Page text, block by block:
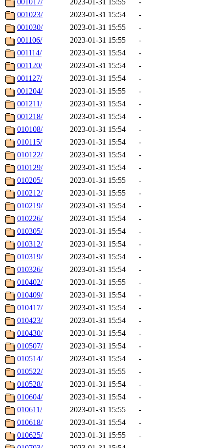
001017/
2023-01-31 15:55
-
001023/
2023-01-31 15:54
-
001030/
2023-01-31 15:55
-
001106/
2023-01-31 15:55
-
001114/
2023-01-31 15:54
-
001120/
2023-01-31 15:54
-
001127/
2023-01-31 15:54
-
001204/
2023-01-31 15:55
-
001211/
2023-01-31 15:54
-
001218/
2023-01-31 15:54
-
010108/
2023-01-31 15:54
-
010115/
2023-01-31 15:54
-
010122/
2023-01-31 15:54
-
010129/
2023-01-31 15:54
-
010205/
2023-01-31 15:55
-
010212/
2023-01-31 15:55
-
010219/
2023-01-31 15:54
-
010226/
2023-01-31 15:54
-
010305/
2023-01-31 15:54
-
010312/
2023-01-31 15:54
-
010319/
2023-01-31 15:54
-
010326/
2023-01-31 15:54
-
010402/
2023-01-31 15:55
-
010409/
2023-01-31 15:54
-
010417/
2023-01-31 15:54
-
010423/
2023-01-31 15:54
-
010430/
2023-01-31 15:54
-
010507/
2023-01-31 15:54
-
010514/
2023-01-31 15:54
-
010522/
2023-01-31 15:55
-
010528/
2023-01-31 15:54
-
010604/
2023-01-31 15:54
-
010611/
2023-01-31 15:55
-
010618/
2023-01-31 15:54
-
010625/
2023-01-31 15:55
-